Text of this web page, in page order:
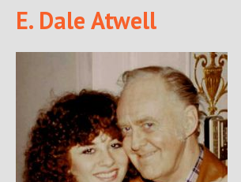
E. Dale Atwell